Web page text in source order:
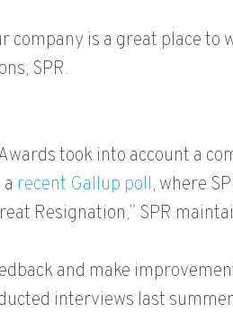
is a great place to
SPR.
took into account a
recent Gallup poll, where
Resignation,” SPR
and make
interviews last